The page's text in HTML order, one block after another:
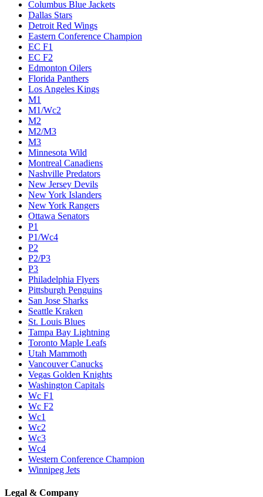
Columbus Blue Jackets
Dallas Stars
Detroit Red Wings
Eastern Conference Champion
EC F1
EC F2
Edmonton Oilers
Florida Panthers
Los Angeles Kings
M1
M1/Wc2
M2
M2/M3
M3
Minnesota Wild
Montreal Canadiens
Nashville Predators
New Jersey Devils
New York Islanders
New York Rangers
Ottawa Senators
P1
P1/Wc4
P2
P2/P3
P3
Philadelphia Flyers
Pittsburgh Penguins
San Jose Sharks
Seattle Kraken
St. Louis Blues
Tampa Bay Lightning
Toronto Maple Leafs
Utah Mammoth
Vancouver Canucks
Vegas Golden Knights
Washington Capitals
Wc F1
Wc F2
Wc1
Wc2
Wc3
Wc4
Western Conference Champion
Winnipeg Jets
Legal & Company